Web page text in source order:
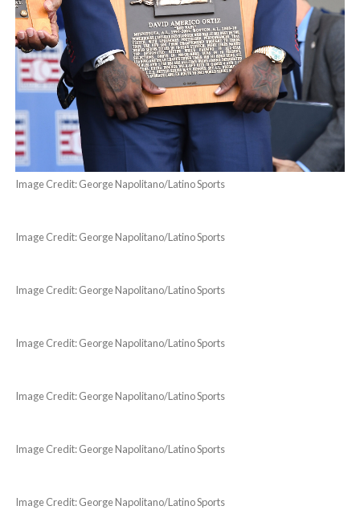
Image Credit: George Napolitano/Latino Sports
Image Credit: George Napolitano/Latino Sports
Image Credit: George Napolitano/Latino Sports
Image Credit: George Napolitano/Latino Sports
Image Credit: George Napolitano/Latino Sports
Image Credit: George Napolitano/Latino Sports
Image Credit: George Napolitano/Latino Sports